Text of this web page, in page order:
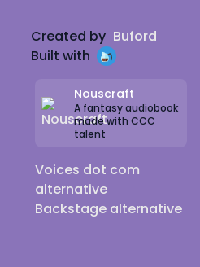
Created by Buford
Built with
Nouscraft
A fantasy audiobook
made with CCC
talent
Voices dot com
alternative
Backstage alternative